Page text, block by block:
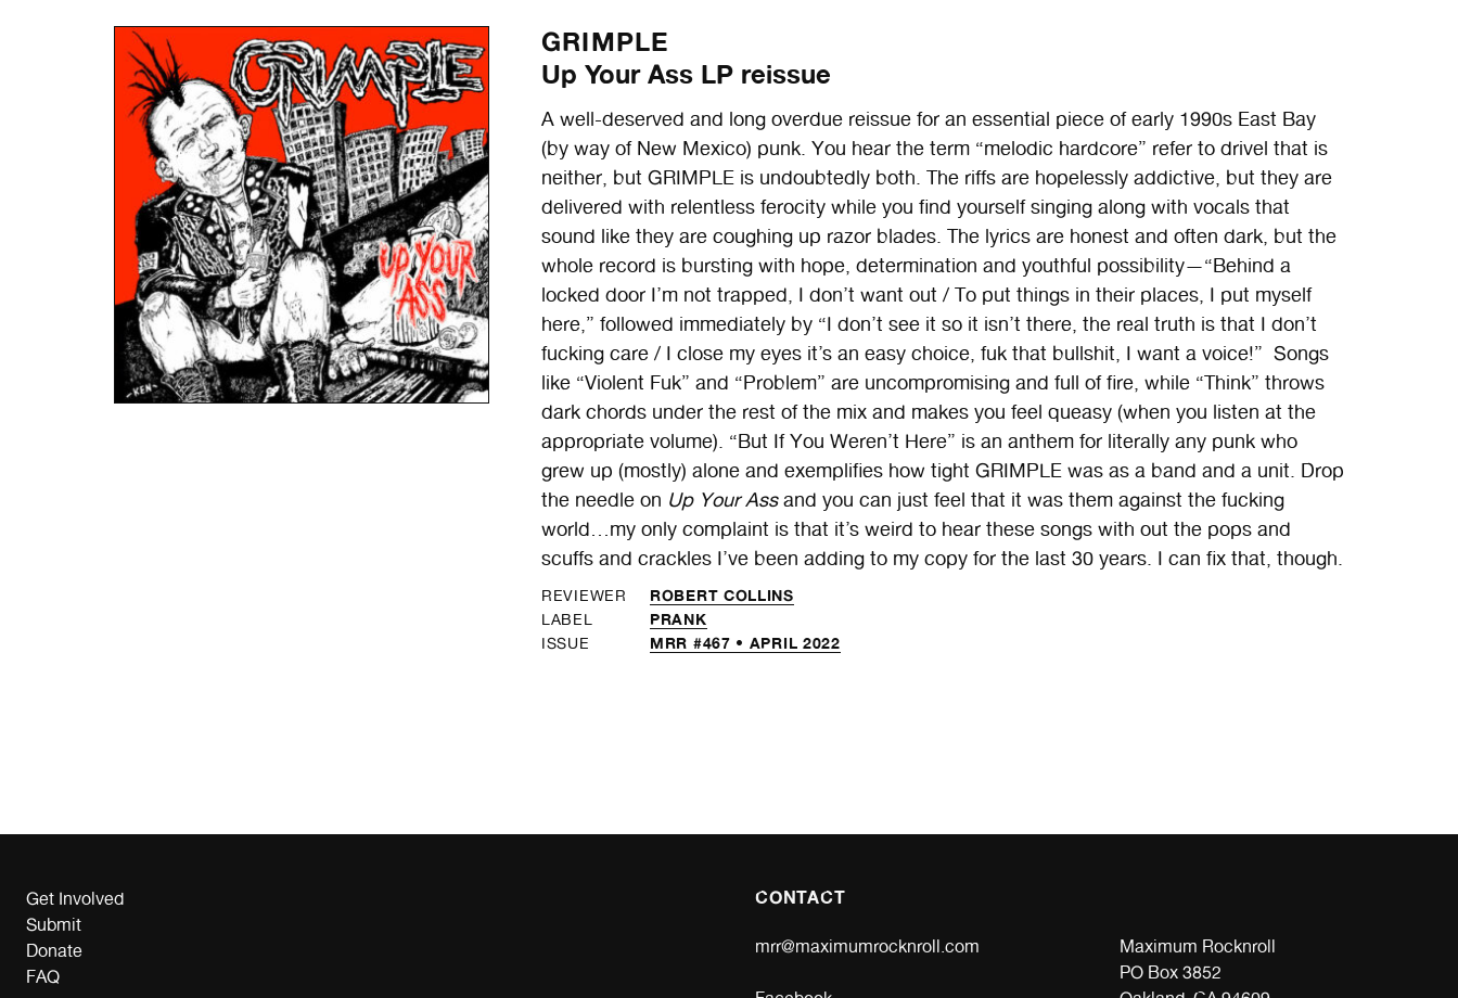
GRIMPLE
Up Your Ass LP reissue
A well-deserved and long overdue reissue for an essential piece of early 1990s East Bay
(by way of New Mexico) punk. You hear the term “melodic hardcore” refer to drivel that is
neither, but GRIMPLE is undoubtedly both. The riffs are hopelessly addictive, but they are
delivered with relentless ferocity while you find yourself singing along with vocals that
sound like they are coughing up razor blades. The lyrics are honest and often dark, but the
whole record is bursting with hope, determination and youthful possibility—“Behind a
locked door I’m not trapped, I don’t want out / To put things in their places, I put myself
here,” followed immediately by “I don’t see it so it isn’t there, the real truth is that I don’t
fucking care / I close my eyes it’s an easy choice, fuk that bullshit, I want a voice!” Songs
like “Violent Fuk” and “Problem” are uncompromising and full of fire, while “Think” throws
dark chords under the rest of the mix and makes you feel queasy (when you listen at the
appropriate volume). “But If You Weren’t Here” is an anthem for literally any punk who
grew up (mostly) alone and exemplifies how tight GRIMPLE was as a band and a unit. Drop
the needle on Up Your Assand you can just feel that it was them against the fucking
world…my only complaint is that it’s weird to hear these songs with out the pops and
scuffs and crackles I’ve been adding to my copy for the last 30 years. I can fix that, though.
REVIEWER ROBERT COLLINS
LABEL PRANK
ISSUE MRR #467 • APRIL 2022
Get Involved
Submit
Donate
FAQ
CONTACT
mrr@maximumrocknroll.com
Maximum Rocknroll
PO Box 3852